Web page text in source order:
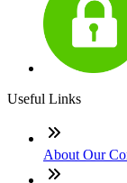
Useful Links
About Our